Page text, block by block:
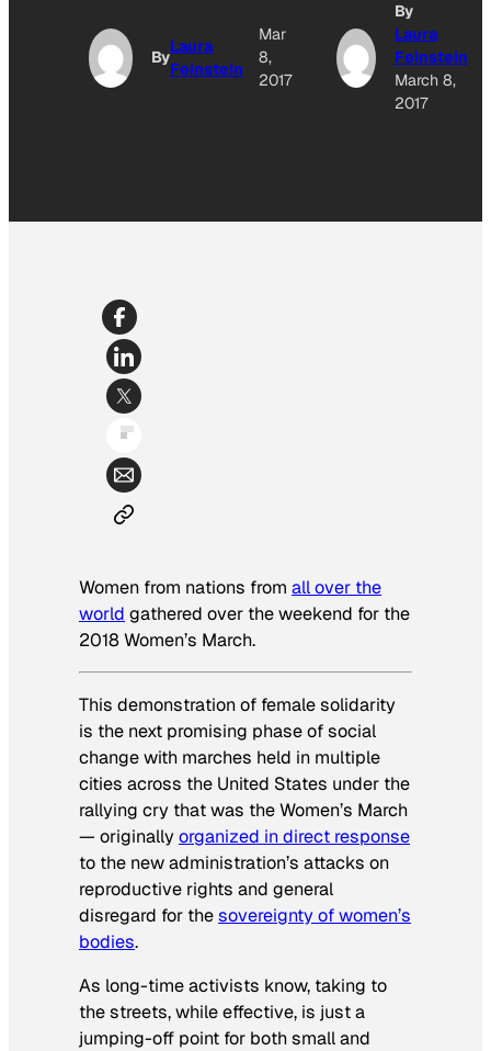
By
Laura
Feinstein
Mar
8,
2017
By
Laura
Feinstein
March 8,
2017
Women from nations from all over the
world gathered over the weekend for the
2018 Women’s March.
This demonstration of female solidarity
is the next promising phase of social
change with marches held in multiple
cities across the United States under the
rallying cry that was the Women’s March
— originallyorganized in direct response
to the new administration’s attacks on
reproductive rights and general
disregard for thesovereignty of women’s
bodies.
As long-time activists know, taking to
the streets, while effective, is just a
jumping-off point for both small and